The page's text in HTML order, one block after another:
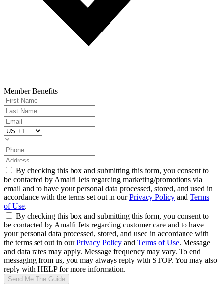
Member Benefits
By checking this box and submitting this form, you consent to
be contacted by Amalfi Jets regarding marketing/promotions via
email and to have your personal data processed, stored, and used in
accordance with the terms set out in ourPrivacy Policy and Terms
of Use.
By checking this box and submitting this form, you consent to
be contacted by Amalfi Jets regarding customer care and to have
your personal data processed, stored, and used in accordance with
the terms set out in ourPrivacy Policy and Terms of Use. Message
and data rates may apply. Message frequency may vary. To end
messaging from us, you may always reply with STOP. You may also
reply with HELP for more information.
Send Me The Guide